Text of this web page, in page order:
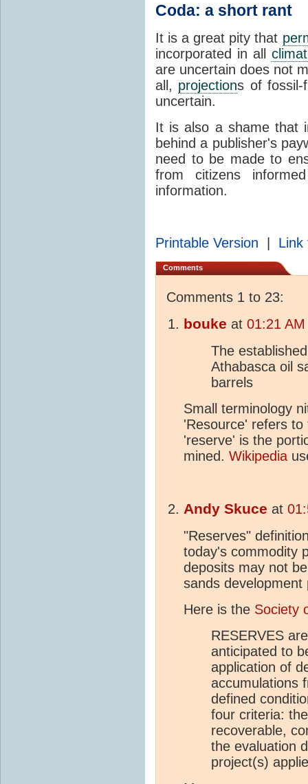
Coda: a short rant
It is a great pity that
incorporated in all
are uncertain does not
all, projections of fossil-
uncertain.
It is also a shame that
behind a publisher's
need to be made to
from citizens
information.
Printable Version | Link
Comments
Comments 1 to 23:
bouke at 01:21
The
Athabasca oil
barrels
Small terminology
'Resource' refers
'reserve' is the
mined. Wikipedia
Andy Skuce at
"Reserves"
today's commodity
deposits may not
sands
Here is the Society
RESERVES
anticipated to
application of
accumulations
defined
four criteria:
recoverable,
the evaluation
project(s)